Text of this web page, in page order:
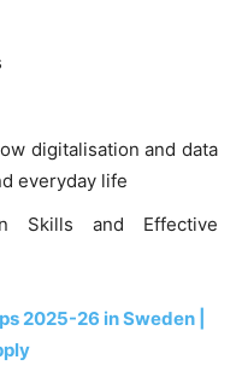
digitalisation and data
everyday life
Skills and Effective
2025-26 in Sweden |